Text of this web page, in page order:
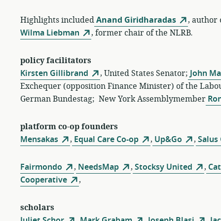
Highlights includedAnand Giridharadas
, author
Wilma Liebman
, former chair of the NLRB.
policy facilitators
Kirsten Gillibrand
, United States Senator;John
Exchequer (opposition Finance Minister) of the
German Bundestag; New York Assemblymember
platform co-op founders
Mensakas
, Equal Care Co-op , Up&Go , Salus
Fairmondo , NeedsMap , Stocksy United ,
Cooperative
,
scholars